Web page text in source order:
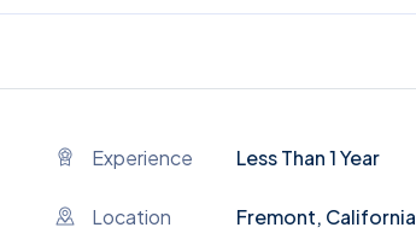
Experience Less Than 1 Year
Location Fremont, California